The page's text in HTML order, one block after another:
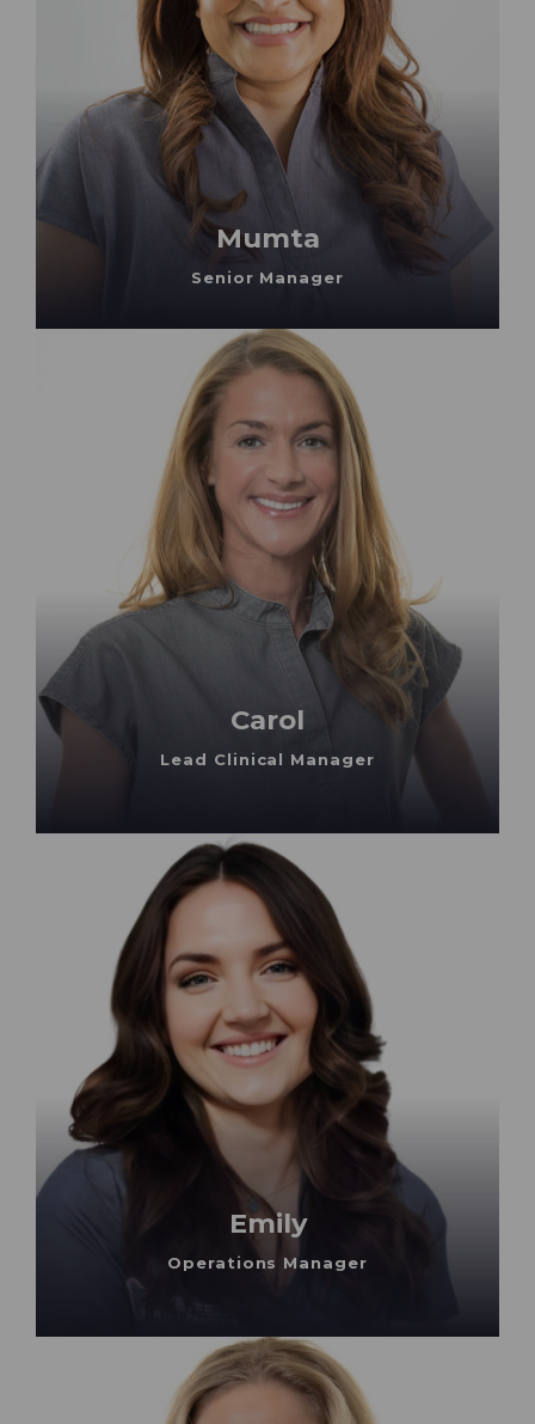
Mumta
Senior Manager
Carol
Lead Clinical Manager
Emily
Operations Manager